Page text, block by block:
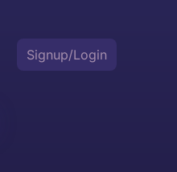
Signup/Login